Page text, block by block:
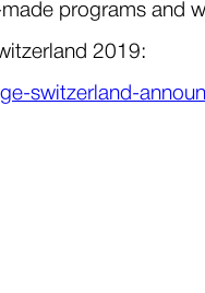
programs and
2019:
switzerland-